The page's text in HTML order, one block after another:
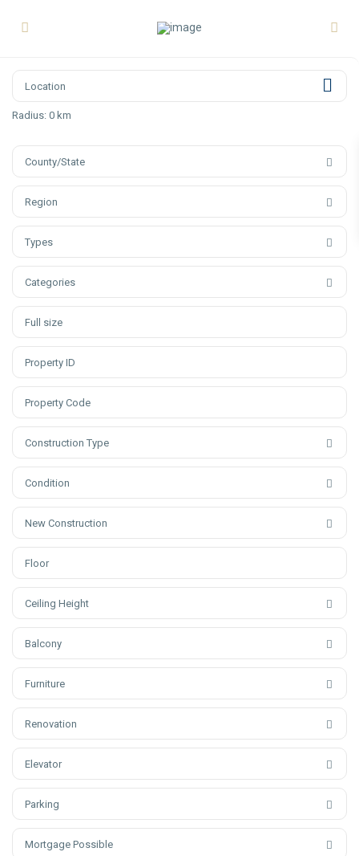
Radius:0 km
County/State
Region
Types
Categories
Construction Type
Condition
New Construction
Ceiling Height
Balcony
Furniture
Renovation
Elevator
Parking
Mortgage Possible